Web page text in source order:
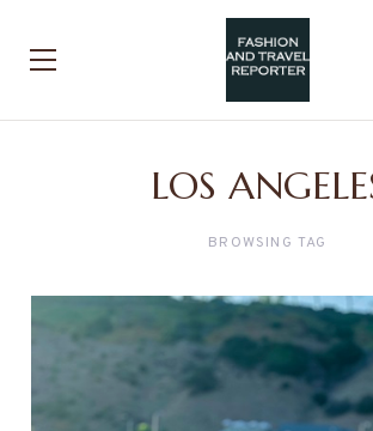
LOS
BROWSING TAG